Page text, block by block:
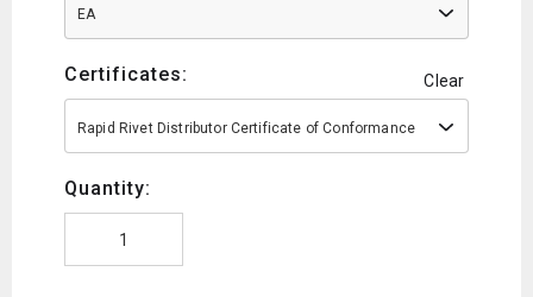
EA
Certificates: Clear
Rapid Rivet Distributor Certificate of Conformance
Quantity: